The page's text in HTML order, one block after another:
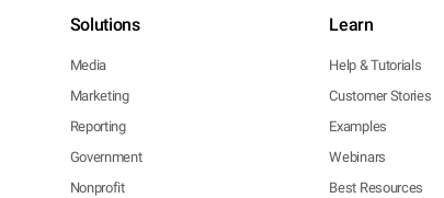
Solutions
Media
Marketing
Reporting
Government
Nonprofit
Learn
Help & Tutorials
Customer Stories
Examples
Webinars
Best Resources